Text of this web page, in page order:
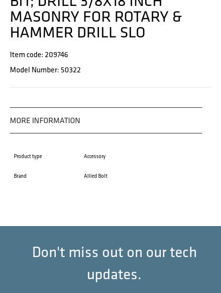
MASONRY FOR ROTARY &
HAMMER DRILL SLO
Item code: 209746
Model Number: 50322
MORE INFORMATION
Product type Accessory
Brand Allied Bolt
Don't miss out on our tech
updates.